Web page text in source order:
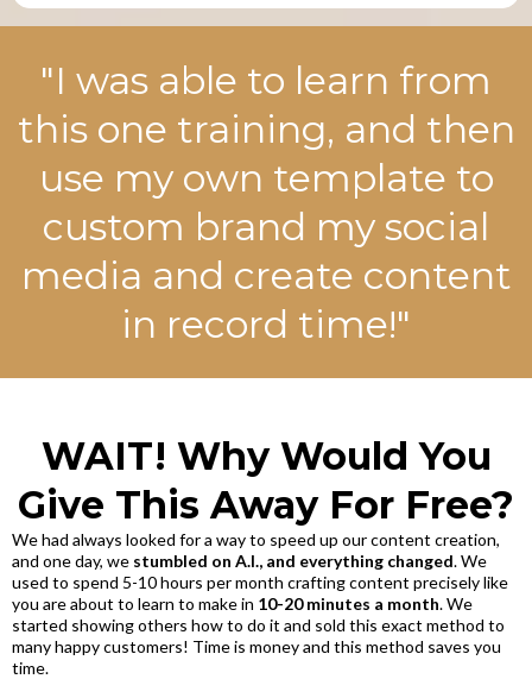
"I was able to learn from
this one training, and then
use my own template to
custom brand my social
media and create content
in record time!"
WAIT! Why Would You
Give This Away For Free?
We had always looked for a way to speed up our content creation,
and one day, we stumbled on A.I., and everything changed. We
used to spend 5-10 hours per month crafting content precisely like
you are about to learn to make in 10-20 minutes a month. We
started showing others how to do it and sold this exact method to
many happy customers! Time is money and this method saves you
time.